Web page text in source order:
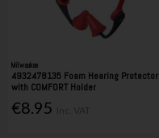
Milwaukee
4932478135 Foam Hearing Protector
with COMFORT Holder
€8.95